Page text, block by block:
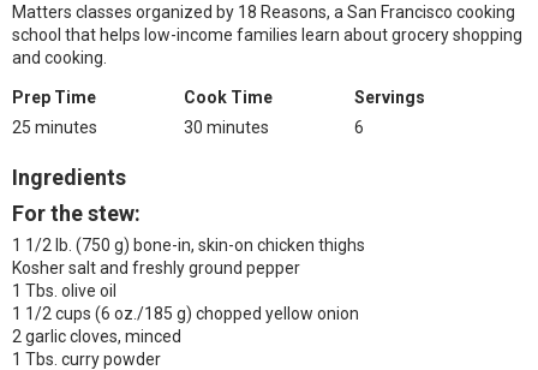
Matters classes organized by 18 Reasons, a San Francisco cooking
school that helps low-income families learn about grocery shopping
and cooking.
Prep Time
25 minutes
Cook Time
30 minutes
Servings
6
Ingredients
For the stew:
1 1/2 lb. (750 g) bone-in, skin-on chicken thighs
Kosher salt and freshly ground pepper
1 Tbs. olive oil
1 1/2 cups (6 oz./185 g) chopped yellow onion
2 garlic cloves, minced
1 Tbs. curry powder